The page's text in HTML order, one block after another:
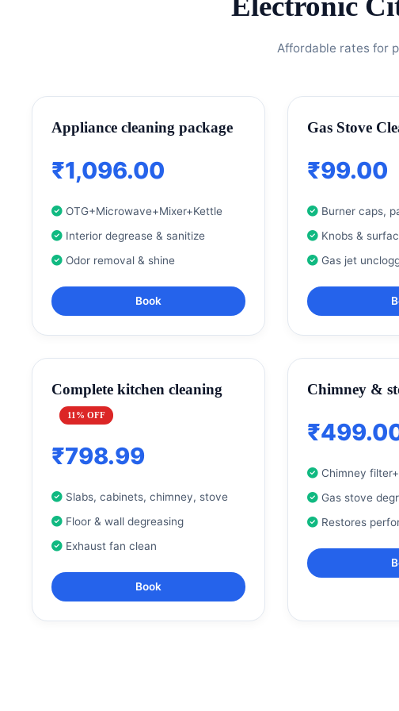
Affordable rates for
Appliance cleaning package
₹1,096.00
OTG+Microwave+Mixer+Kettle
Interior degrease & sanitize
Odor removal & shine
Book
Gas Stove
₹99.00
Burner caps,
Knobs &
Gas jet
Complete kitchen cleaning
11% OFF
₹798.99
Slabs, cabinets, chimney, stove
Floor & wall degreasing
Exhaust fan clean
Book
Chimney &
Chimney
Gas stove
Restores